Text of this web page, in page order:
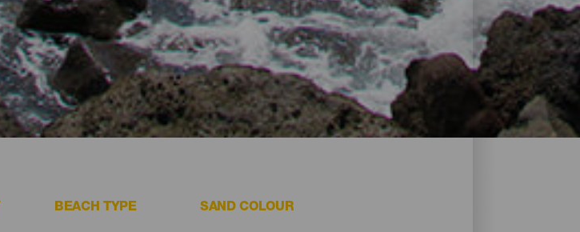
BEACH TYPE SAND COLOUR